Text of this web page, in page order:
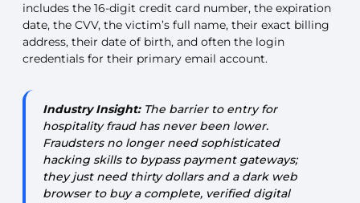
includes the 16-digit credit card number, the expiration
date, the CVV, the victim’s full name, their exact billing
address, their date of birth, and often the login
credentials for their primary email account.
Industry Insight:The barrier to entry for
hospitality fraud has never been lower.
Fraudsters no longer need sophisticated
hacking skills to bypass payment gateways;
they just need thirty dollars and a dark web
browser to buy a complete, verified digital